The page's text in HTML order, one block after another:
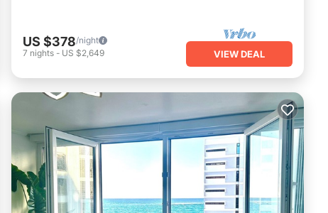
US $378/night
7 nights - US $2,649 VIEW DEAL